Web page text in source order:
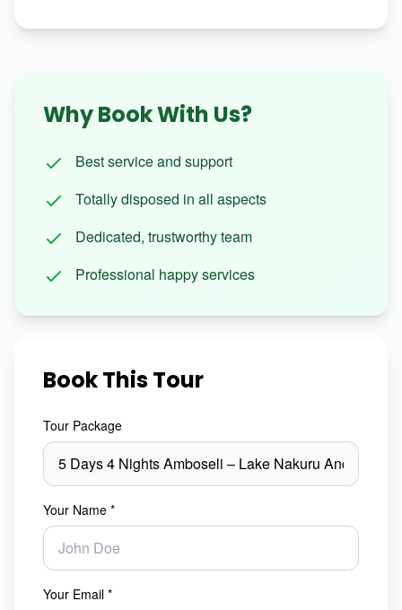
Why Book With Us?
Best service and support
Totally disposed in all aspects
Dedicated, trustworthy team
Professional happy services
Book This Tour
Tour Package
Your Name *
Your Email *